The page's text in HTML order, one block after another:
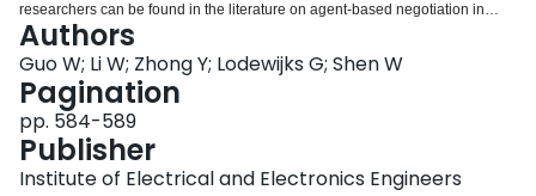
researchers can be found in the literature on agent-based negotiation in
industrial supply chain, but very few in agricultural supply chain, primarily
because of the inteiior instability. This paper presents an agent-based
negotiation framework for agricultural supply chain to address the
information symmetry by introducing the third party logistics. The third party
logistics, with more functions than a traditional broker, integrates logistics
services and intermediary services to guarantee the relative stability in
dynamic agricultural environments. A negotiation interaction process is also
designed to facilitate the interaction among these agents. Finally, a case is
Authors
Guo W; Li W; Zhong Y; Lodewijks G; Shen W
Pagination
pp. 584-589
Publisher
Institute of Electrical and Electronics Engineers